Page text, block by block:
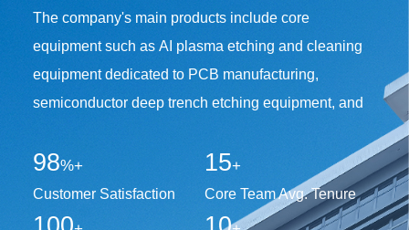
The company's main products include core
equipment such as AI plasma etching and cleaning
equipment dedicated to PCB manufacturing,
semiconductor deep trench etching equipment, and
stripping and surface treatment equipment. Among
them, the industry's pioneering "PTH Inline Plasma
Resist Stripping Processing System", independently
98%+
Customer Satisfaction
15+
Core Team Avg. Tenure